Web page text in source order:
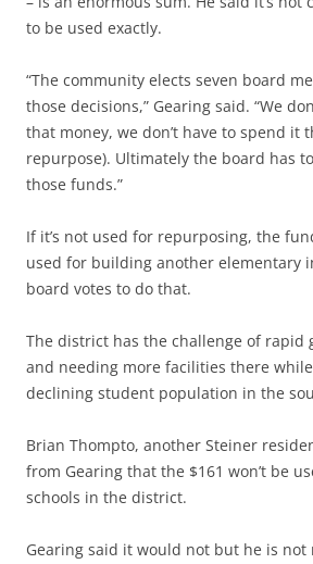
to be used exactly.
“The community elects seven board
those decisions,” Gearing said. “We
that money, we don’t have to spend it
repurpose). Ultimately the board has
those funds.”
If it’s not used for repurposing, the
used for building another elementary
board votes to do that.
The district has the challenge of rapid
and needing more facilities there
declining student population in the
Brian Thompto, another Steiner
from Gearing that the $161 won’t be
schools in the district.
Gearing said it would not but he is